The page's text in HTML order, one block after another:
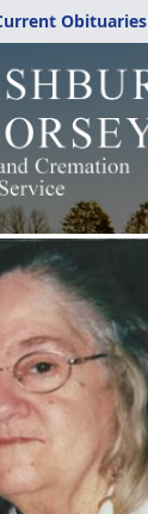
Obituaries